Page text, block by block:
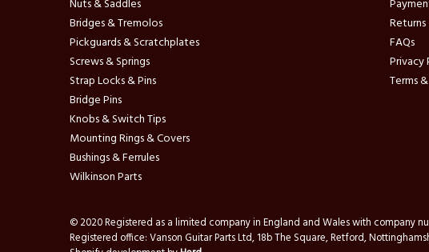
Nuts & Saddles
Bridges & Tremolos
Pickguards & Scratchplates
Screws & Springs
Strap Locks & Pins
Bridge Pins
Knobs & Switch Tips
Mounting Rings & Covers
Bushings & Ferrules
Wilkinson Parts
Returns
FAQs
Privacy
Terms
© 2020 Registered as a limited company in England and Wales with company
Registered office: Vanson Guitar Parts Ltd, 18b The Square, Retford,